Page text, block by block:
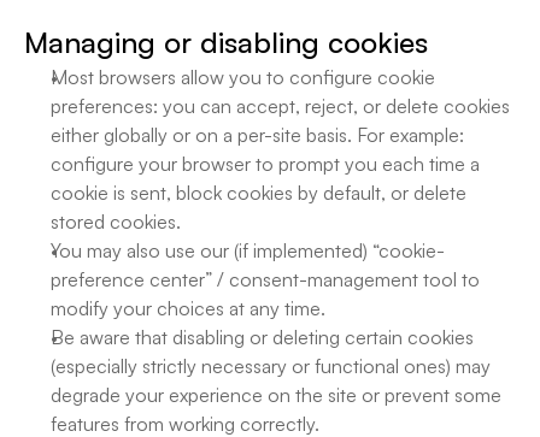
Managing or disabling cookies
Most browsers allow you to configure cookie
preferences: you can accept, reject, or delete cookies
either globally or on a per-site basis. For example:
configure your browser to prompt you each time a
cookie is sent, block cookies by default, or delete
stored cookies.
You may also use our (if implemented) “cookie-
preference center” / consent-management tool to
modify your choices at any time.
Be aware that disabling or deleting certain cookies
(especially strictly necessary or functional ones) may
degrade your experience on the site or prevent some
features from working correctly.